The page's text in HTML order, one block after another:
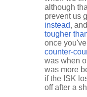
although
prevent us
instead,
tougher
once
counter-
was when
was more
if the ISK
off after a